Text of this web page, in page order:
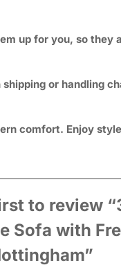
up for you, so they
or handling
comfort. Enjoy
to review
Sofa with